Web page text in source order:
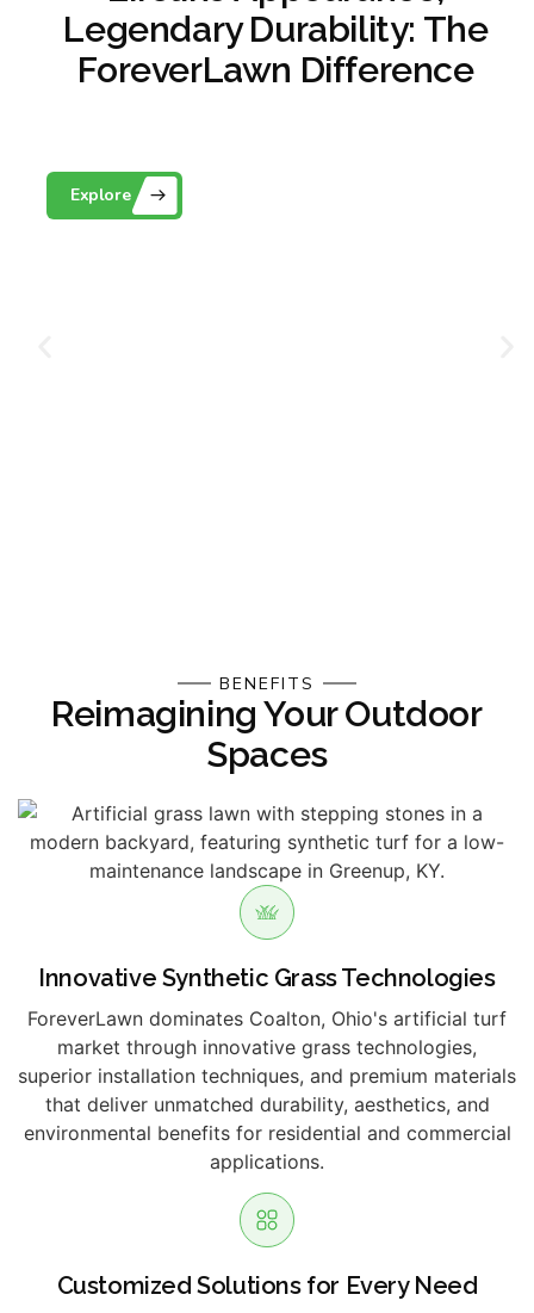
Legendary Durability: The
ForeverLawn Difference
Explore
BENEFITS
Reimagining Your Outdoor
Spaces
Innovative Synthetic Grass Technologies
ForeverLawn dominates Coalton, Ohio's artificial turf
market through innovative grass technologies,
superior installation techniques, and premium materials
that deliver unmatched durability, aesthetics, and
environmental benefits for residential and commercial
applications.
Customized Solutions for Every Need